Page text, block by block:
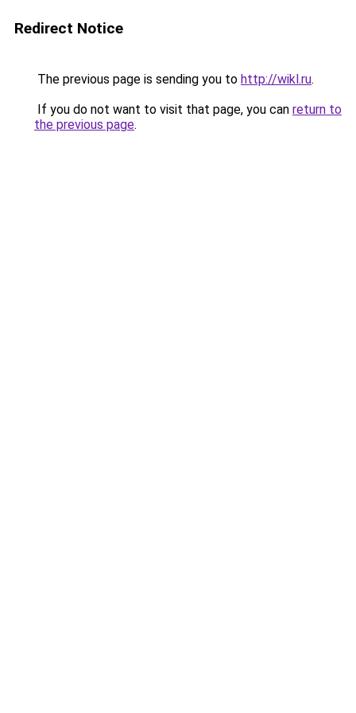
Redirect Notice
The previous page is sending you to http://wikl.ru.
If you do not want to visit that page, you can return to
the previous page.